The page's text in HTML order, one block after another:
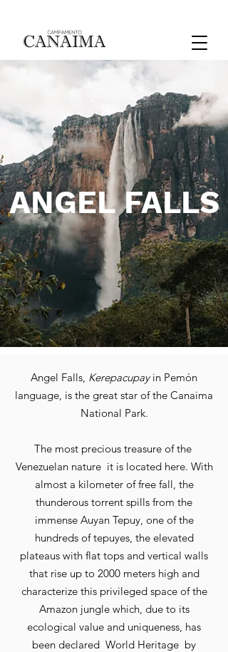
ANGEL FALLS
Angel Falls, Kerepacupayin Pemón
language, is the great star of the Canaima
National Park.
The most precious treasure of the
Venezuelan nature it is located here. With
almost a kilometer of free fall, the
thunderous torrent spills from the
immense Auyan Tepuy, one of the
hundreds of tepuyes, the elevated
plateaus with flat tops and vertical walls
that rise up to 2000 meters high and
characterize this privileged space of the
Amazon jungle which, due to its
ecological value and uniqueness, has
been declared World Heritage by